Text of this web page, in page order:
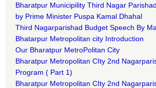
Bharatpur Municipility Third Nagar
by Prime Minister Puspa Kamal Dhahal​
Third Nagarparishad Budget Speech By
Bhatarpur Metropolitan city Introduction​
Our Bharatpur MetroPolitan City​
Bharatpur Metropolitan CIty 2nd
Program ( Part 1)
Bharatpur Metropolitan CIty 2nd